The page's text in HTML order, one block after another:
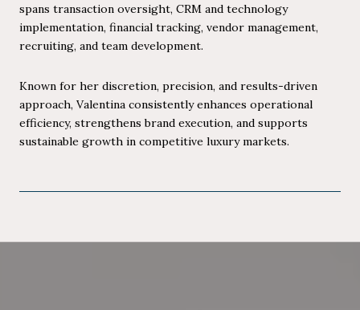
spans transaction oversight, CRM and technology
implementation, financial tracking, vendor management,
recruiting, and team development.
Known for her discretion, precision, and results-driven
approach, Valentina consistently enhances operational
efficiency, strengthens brand execution, and supports
sustainable growth in competitive luxury markets.